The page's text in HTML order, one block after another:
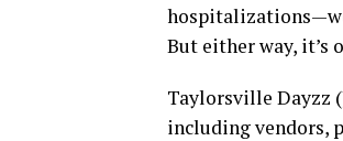
But either way, it’s
Taylorsville Dayzz
including vendors,